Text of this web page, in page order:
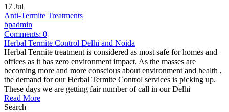
17 Jul
Anti-Termite Treatments
bpadmin
Comments: 0
Herbal Termite Control Delhi and Noida
Herbal Termite treatment is considered as most safe for homes and
offices as it has zero environment impact. As the masses are
becoming more and more conscious about environment and health ,
the demand for our Herbal Termite Control services is picking up.
These days we are getting fair number of call in our Delhi
Read More
Search